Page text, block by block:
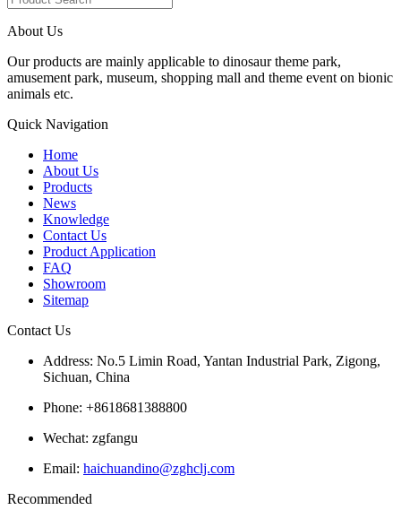
About Us
Our products are mainly applicable to dinosaur theme park,
amusement park, museum, shopping mall and theme event on bionic
animals etc.
Quick Navigation
Home
About Us
Products
News
Knowledge
Contact Us
Product Application
FAQ
Showroom
Sitemap
Contact Us
Address: No.5 Limin Road, Yantan Industrial Park, Zigong,
Sichuan, China
Phone: +8618681388800
Wechat: zgfangu
Email: haichuandino@zghclj.com
Recommended